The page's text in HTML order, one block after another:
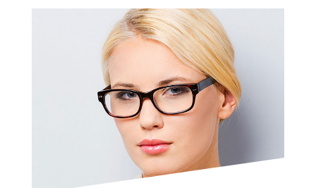
  